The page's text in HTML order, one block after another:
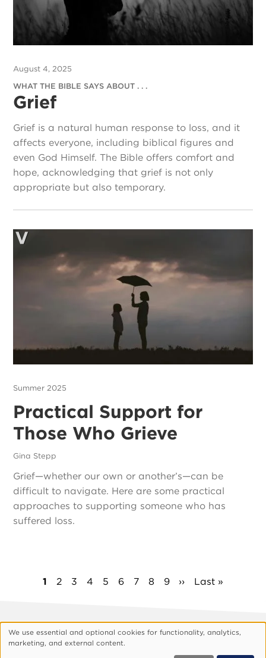
August 4, 2025
WHAT THE BIBLE SAYS ABOUT . . .
Grief
Grief is a natural human response to loss, and it
affects everyone, including biblical figures and
even God Himself. The Bible offers comfort and
hope, acknowledging that grief is not only
appropriate but also temporary.
Summer 2025
Practical Support for
Those Who Grieve
Gina Stepp
Grief—whether our own or another’s—can be
difficult to navigate. Here are some practical
approaches to supporting someone who has
suffered loss.
Current
1 Page
2 Page
3 Page
4 Page
5 Page
6 Page
7 Page
8 Page
9
Next
››
Last
Last »
Footer
About Vision
Privacy Policy
Customize Cookies
Use
We use essential and optional cookies for functionality, analytics,
marketing, and external content.